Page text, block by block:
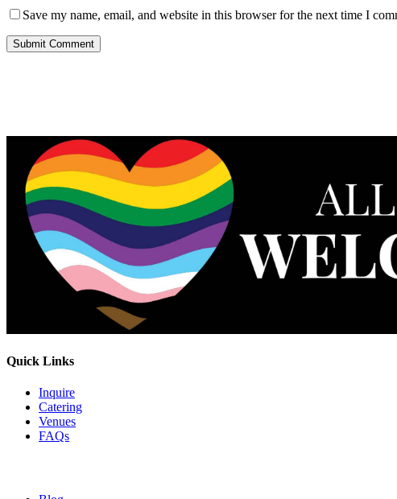
Save my name, email, and website in this browser for the next time I
Quick Links
Inquire
Catering
Venues
FAQs